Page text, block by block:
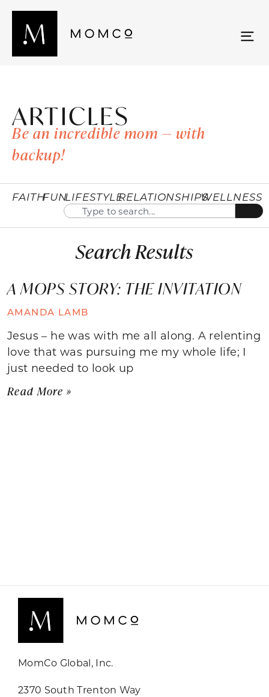
ARTICLES
Be an incredible mom — with
backup!
FAITHFUNLIFESTYLERELATIONSHIPSWELLNESS
Search Results
A MOPS STORY: THE INVITATION
AMANDA LAMB
Jesus – he was with me all along. A relenting
love that was pursuing me my whole life; I
just needed to look up
Read More »
MomCo Global, Inc.
2370 South Trenton Way